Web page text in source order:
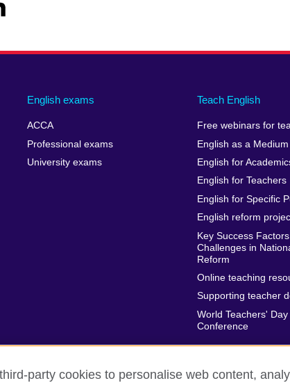
English exams
ACCA
Professional exams
University exams
Teach English
Free webinars for
English as a
English for
English for Teachers
English for Specific
English reform
Key Success
Challenges in
Reform
Online teaching
Supporting teacher
World Teachers' Day
Conference
party cookies to personalise web content,